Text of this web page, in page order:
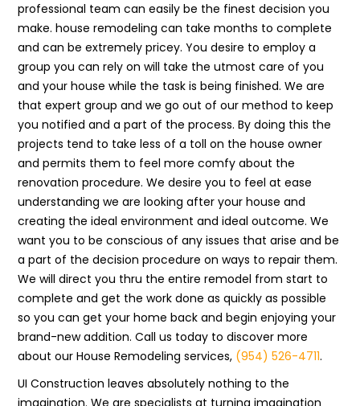
professional team can easily be the finest decision you
make. house remodeling can take months to complete
and can be extremely pricey. You desire to employ a
group you can rely on will take the utmost care of you
and your house while the task is being finished. We are
that expert group and we go out of our method to keep
you notified and a part of the process. By doing this the
projects tend to take less of a toll on the house owner
and permits them to feel more comfy about the
renovation procedure. We desire you to feel at ease
understanding we are looking after your house and
creating the ideal environment and ideal outcome. We
want you to be conscious of any issues that arise and be
a part of the decision procedure on ways to repair them.
We will direct you thru the entire remodel from start to
complete and get the work done as quickly as possible
so you can get your home back and begin enjoying your
brand-new addition. Call us today to discover more
about our House Remodeling services, (954) 526-4711.
UI Construction leaves absolutely nothing to the
imagination. We are specialists at turning imagination